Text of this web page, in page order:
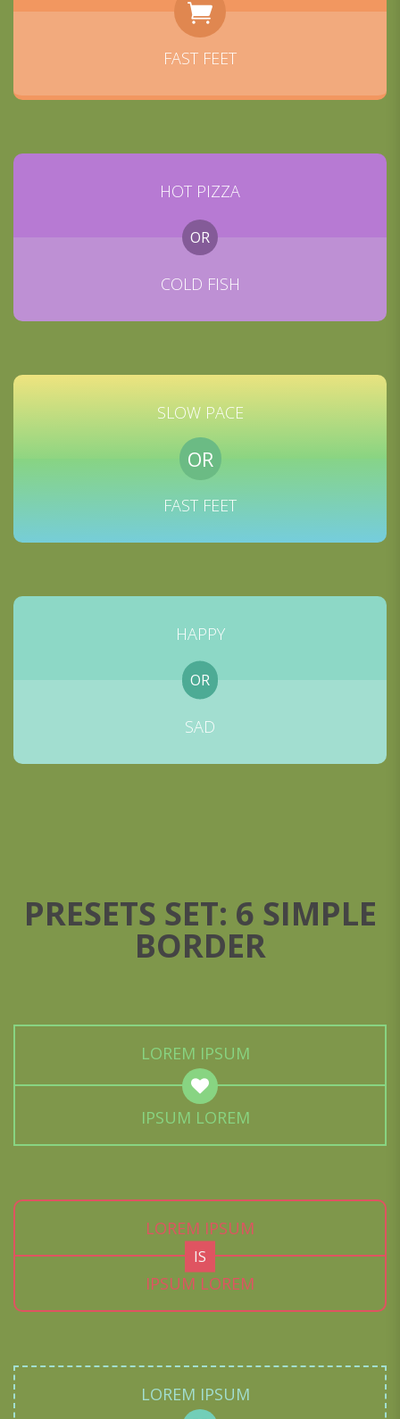
FAST FEET
HOT PIZZA
OR
COLD FISH
SLOW PACE
OR
FAST FEET
HAPPY
OR
SAD
PRESETS SET: 6 SIMPLE
BORDER
LOREM IPSUM
IPSUM LOREM
LOREM IPSUM
IS
IPSUM LOREM
LOREM IPSUM